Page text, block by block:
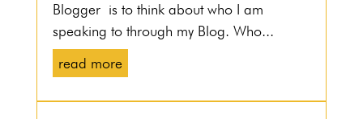
Blogger is to think about who I am
speaking to through my Blog. Who...
read more